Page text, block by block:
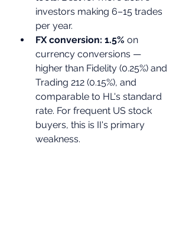
investors making 6–15 trades
per year.
FX conversion: 1.5% on
currency conversions —
higher than Fidelity (0.25%) and
Trading 212 (0.15%), and
comparable to HL's standard
rate. For frequent US stock
buyers, this is II's primary
weakness.